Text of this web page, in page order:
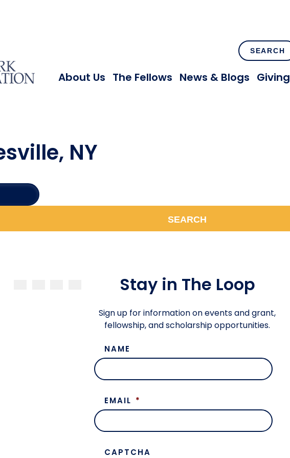
SEARCH
About Us The Fellows News & Blogs Giving
NY
Stay in The Loop
Sign up for information on events and grant,
fellowship, and scholarship opportunities.
NAME
EMAIL *
CAPTCHA